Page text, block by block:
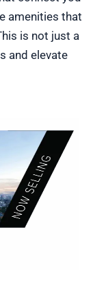
amenities that
is not just a
and elevate